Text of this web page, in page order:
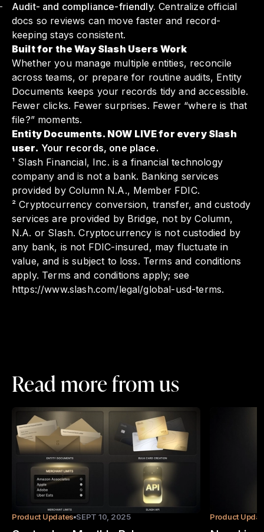
Audit- and compliance-friendly. Centralize official
docs so reviews can move faster and record-
keeping stays consistent.
Built for the Way Slash Users Work
Whether you manage multiple entities, reconcile
across teams, or prepare for routine audits, Entity
Documents keeps your records tidy and accessible.
Fewer clicks. Fewer surprises. Fewer “where is that
file?” moments.
Entity Documents. NOW LIVE for every Slash
user. Your records, one place.
¹ Slash Financial, Inc. is a financial technology
company and is not a bank. Banking services
provided by Column N.A., Member FDIC.
² Cryptocurrency conversion, transfer, and custody
services are provided by Bridge, not by Column,
N.A. or Slash. Cryptocurrency is not custodied by
any bank, is not FDIC-insured, may fluctuate in
value, and is subject to loss. Terms and conditions
apply. Terms and conditions apply; see
https://www.slash.com/legal/global-usd-terms.
Read more from us
Product Updates SEPT 10, 2025 Product